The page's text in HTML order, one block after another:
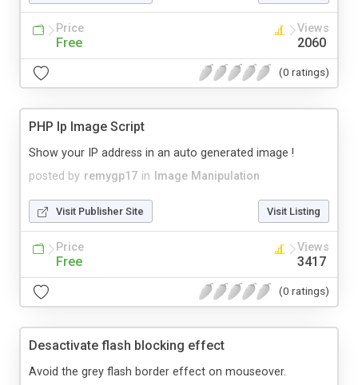
Price
Free
Views
2060
(0 ratings)
PHP Ip Image Script
posted by remygp17 in Image Manipulation
Show your IP address in an auto generated image !
Visit Publisher Site Visit Listing
Price
Free
Views
3417
(0 ratings)
Desactivate flash blocking effect
Avoid the grey flash border effect on mouseover.